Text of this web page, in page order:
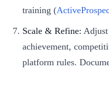
training (
Scale & Refine:
achievement,
platform rules.